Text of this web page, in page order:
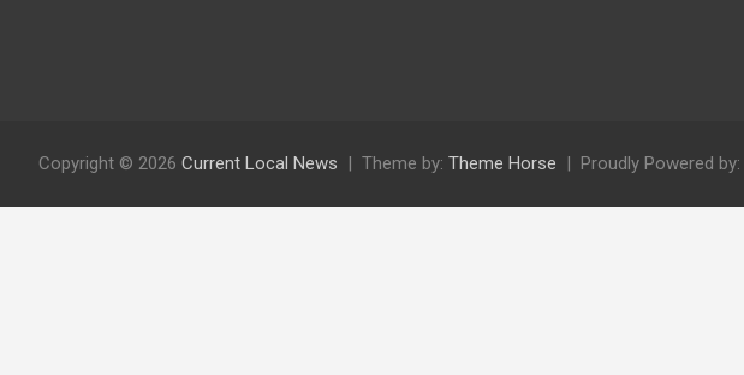
Copyright © 2026 Current Local News Theme by: Theme Horse Proudly Powered by: